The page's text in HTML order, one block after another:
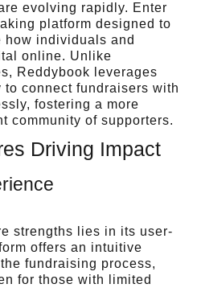
evolving rapidly. Enter
platform designed to
how individuals and
online. Unlike
Reddybook leverages
connect fundraisers with
fostering a more
community of supporters.
Driving Impact
strengths lies in its user-
offers an intuitive
fundraising process,
for those with limited